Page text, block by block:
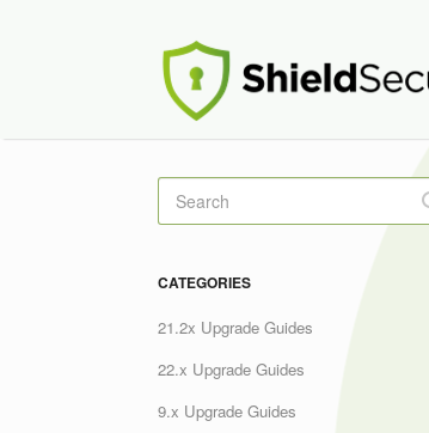
CATEGORIES
21.2x Upgrade Guides
22.x Upgrade Guides
9.x Upgrade Guides